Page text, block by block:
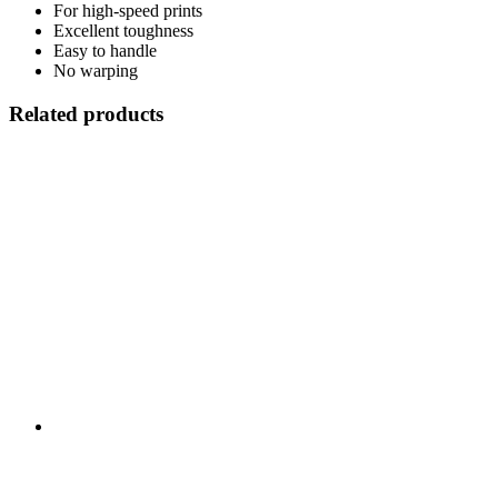
For high-speed prints
Excellent toughness
Easy to handle
No warping
Related products